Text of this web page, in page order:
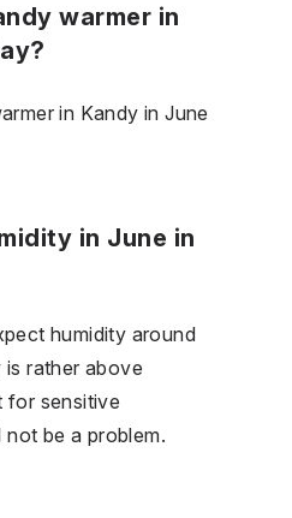
warmer in
in Kandy in June
in June in
humidity around
rather above
for sensitive
be a problem.